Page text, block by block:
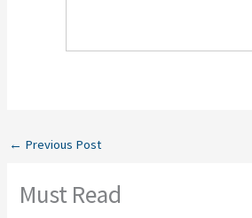
← Previous Post
Must Read